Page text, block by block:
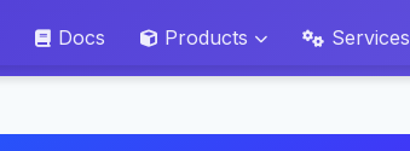
Docs Products Services